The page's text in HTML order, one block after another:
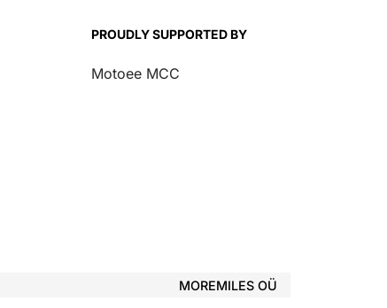
PROUDLY SUPPORTED BY
Motoee MCC
MOREMILES OÜ